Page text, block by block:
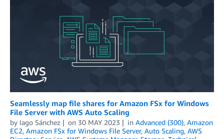
Seamlessly map file shares for Amazon FSx for Windows
File Server with AWS Auto Scaling
by Iago Sánchez on 30 MAY 2023 in Advanced (300), Amazon
EC2, Amazon FSx for Windows File Server, Auto Scaling, AWS